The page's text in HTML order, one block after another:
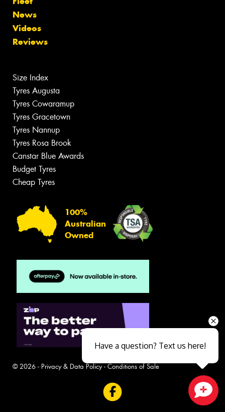
News
Videos
Reviews
Size Index
Tyres Augusta
Tyres Cowaramup
Tyres Gracetown
Tyres Nannup
Tyres Rosa Brook
Canstar Blue Awards
Budget Tyres
Cheap Tyres
100%
Australian
Owned
© 2026 - Privacy & Data Policy- Conditions of Sale
Have a question? Text us here!